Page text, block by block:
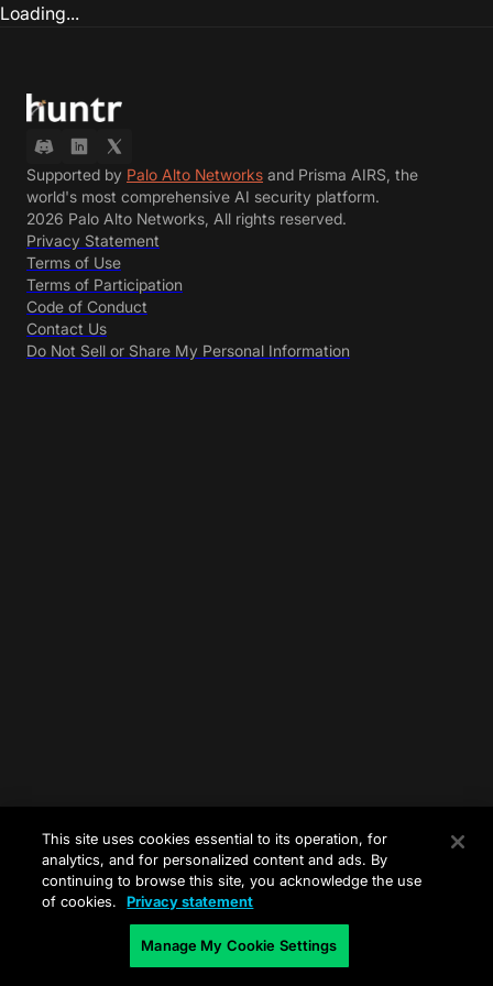
Loading...
Supported by Palo Alto Networks and Prisma AIRS, the
world's most comprehensive AI security platform.
2026 Palo Alto Networks, All rights reserved.
Privacy Statement
Terms of Use
Terms of Participation
Code of Conduct
Contact Us
Do Not Sell or Share My Personal Information
This site uses cookies essential to its operation, for
analytics, and for personalized content and ads. By
continuing to browse this site, you acknowledge the use
of cookies.
Privacy statement
Manage My Cookie Settings